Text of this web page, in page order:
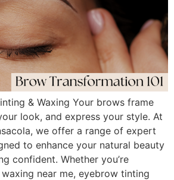
& Waxing Your brows frame
look, and express your style. At
we offer a range of expert
to enhance your natural beauty
confident. Whether you’re
near me, eyebrow tinting